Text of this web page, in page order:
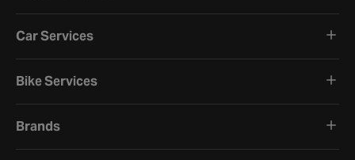
Car Services
Bike Services
Brands